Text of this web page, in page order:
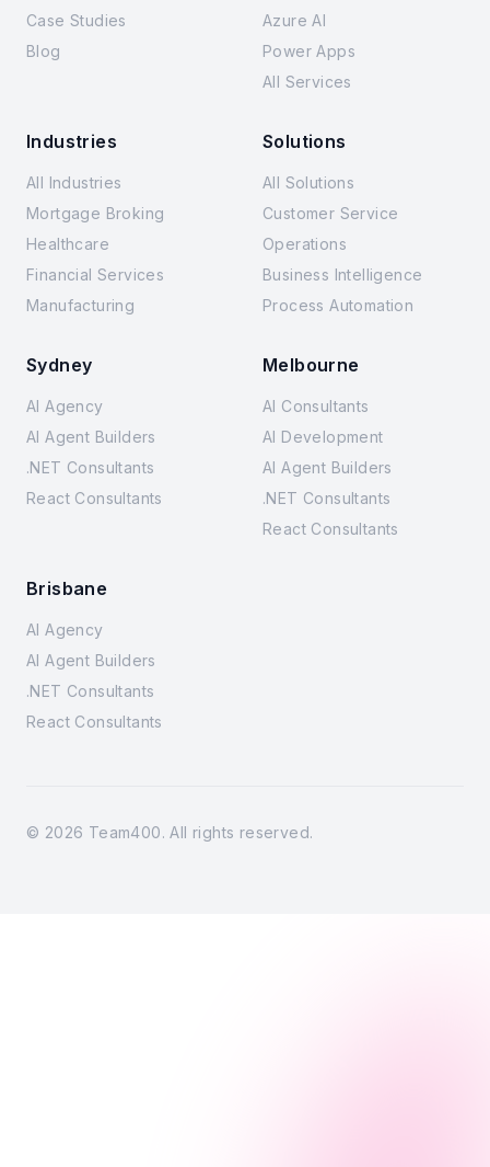
Case Studies
Blog
Azure AI
Power Apps
All Services
Industries
All Industries
Mortgage Broking
Healthcare
Financial Services
Manufacturing
Solutions
All Solutions
Customer Service
Operations
Business Intelligence
Process Automation
Sydney
AI Agency
AI Agent Builders
.NET Consultants
React Consultants
Melbourne
AI Consultants
AI Development
AI Agent Builders
.NET Consultants
React Consultants
Brisbane
AI Agency
AI Agent Builders
.NET Consultants
React Consultants
© 2026 Team400. All rights reserved.